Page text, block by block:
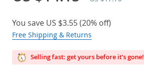
You save US $3.55(20% off)
Free Shipping & Returns
Selling fast: get yours before it’s gone!